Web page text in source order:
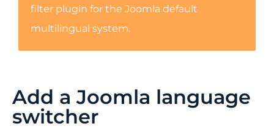
filter plugin for the Joomla default
multilingual system.
Add a Joomla language
switcher